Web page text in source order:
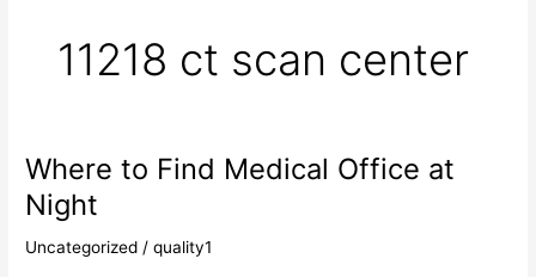
11218 ct scan center
Where to Find Medical Office at
Night
Uncategorized /quality1
Where
to
Find
Medical